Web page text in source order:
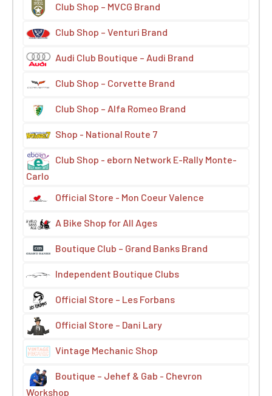
Club Shop – MVCG Brand
Club Shop – Venturi Brand
Audi Club Boutique – Audi Brand
Club Shop – Corvette Brand
Club Shop – Alfa Romeo Brand
Shop - National Route 7
Club Shop - eborn Network E-Rally Monte-
Carlo
Official Store - Mon Coeur Valence
A Bike Shop for All Ages
Boutique Club – Grand Banks Brand
Independent Boutique Clubs
Official Store – Les Forbans
Official Store – Dani Lary
Vintage Mechanic Shop
Boutique – Jehef & Gab - Chevron
Workshop